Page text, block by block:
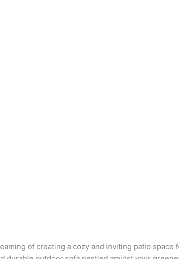
of creating a cozy and inviting patio space